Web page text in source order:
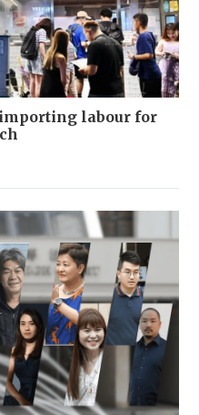
labour for